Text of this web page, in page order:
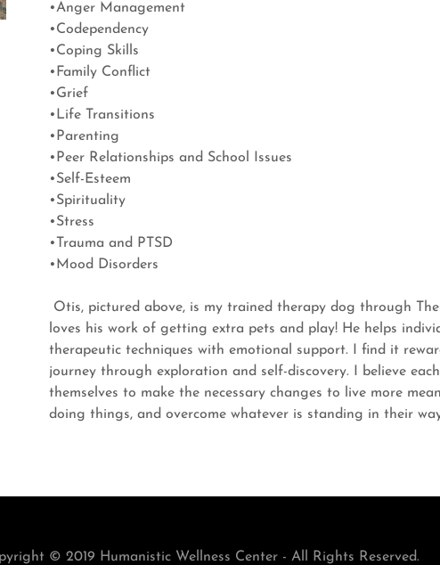
•Anger Management
•Codependency
•Coping Skills
•Family Conflict
•Grief
•Life Transitions
•Parenting
•Peer Relationships and School Issues
•Self-Esteem
•Spirituality
•Stress
•Trauma and PTSD
•Mood Disorders
Otis, pictured above, is my trained therapy dog through
loves his work of getting extra pets and play! He helps
therapeutic techniques with emotional support. I find it
journey through exploration and self-discovery. I believe
themselves to make the necessary changes to live more
doing things, and overcome whatever is standing in their
© 2019 Humanistic Wellness Center - All Rights Reserved.